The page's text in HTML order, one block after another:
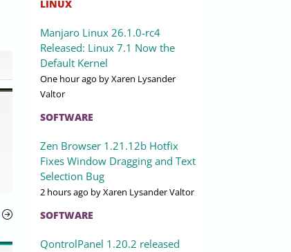
LINUX
Manjaro Linux 26.1.0-rc4
Released: Linux 7.1 Now the
Default Kernel
One hour ago by Xaren Lysander
Valtor
SOFTWARE
Zen Browser 1.21.12b Hotfix
Fixes Window Dragging and Text
Selection Bug
2 hours ago by Xaren Lysander Valtor
SOFTWARE
QontrolPanel 1.20.2 released